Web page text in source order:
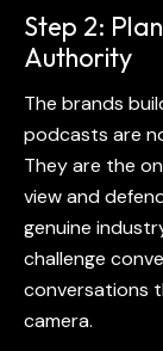
Step 2:
Authority
The brands
podcasts are
They are the
view and
genuine
challenge
conversations
camera.